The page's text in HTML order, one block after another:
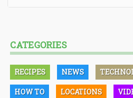
CATEGORIES
RECIPES NEWS
HOW TO LOCATIONS